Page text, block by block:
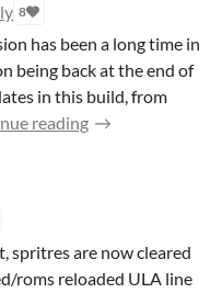
8
has been a long time in
being back at the end of
in this build, from
reading
spritres are now cleared
roms reloaded ULA line